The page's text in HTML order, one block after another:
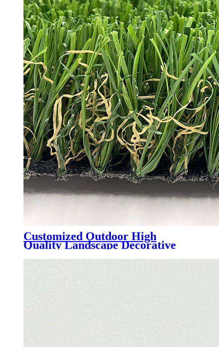
Customized Outdoor High
Quality Landscape Decorative
Plastic lawn Synthetic Turf, AMC